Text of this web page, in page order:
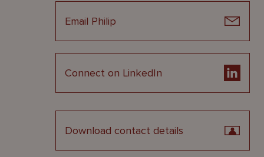
Email Philip
Connect on LinkedIn
Download contact details